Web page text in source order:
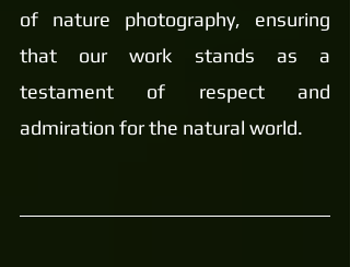
of nature photography, ensuring
that our work stands as a
testament of respect and
admiration for the natural world.